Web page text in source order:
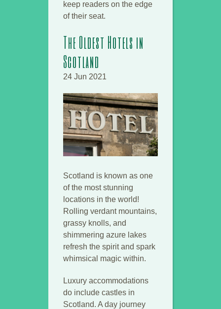
keep readers on the edge
of their seat.
The Oldest Hotels in
Scotland
24 Jun 2021
Scotland is known as one
of the most stunning
locations in the world!
Rolling verdant mountains,
grassy knolls, and
shimmering azure lakes
refresh the spirit and spark
whimsical magic within.
Luxury accommodations
do include castles in
Scotland. A day journey